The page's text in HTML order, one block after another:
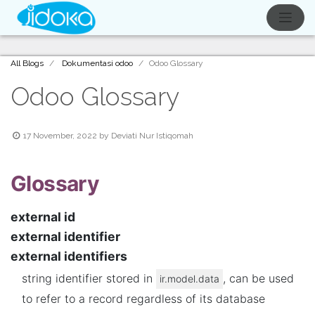
All Blogs Dokumentasi odoo Odoo Glossary
Odoo Glossary
17 November, 2022 by Deviati Nur Istiqomah
Glossary
external id
external identifier
external identifiers
string identifier stored in ir.model.data , can be used
to refer to a record regardless of its database